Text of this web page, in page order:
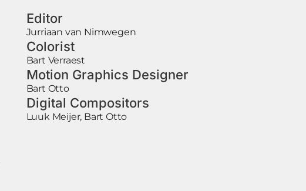
Editor
Jurriaan van Nimwegen
Colorist
Bart Verraest
Motion Graphics Designer
Bart Otto
Digital Compositors
Luuk Meijer, Bart Otto